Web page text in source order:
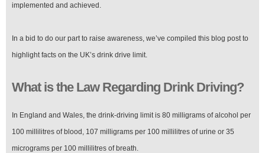
implemented and achieved.
In a bid to do our part to raise awareness, we’ve compiled this blog post to
highlight facts on the UK’s drink drive limit.
What is the Law Regarding Drink Driving?
In England and Wales, the drink-driving limit is 80 milligrams of alcohol per
100 millilitres of blood, 107 milligrams per 100 millilitres of urine or 35
micrograms per 100 millilitres of breath.